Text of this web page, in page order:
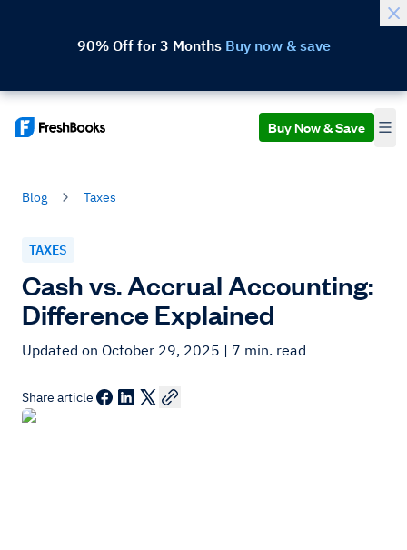
90% Off for 3 Months Buy now & save
Buy Now & Save
Blog Taxes
TAXES
Cash vs. Accrual Accounting:
Difference Explained
Updated on October 29, 2025 | 7 min. read
Share article